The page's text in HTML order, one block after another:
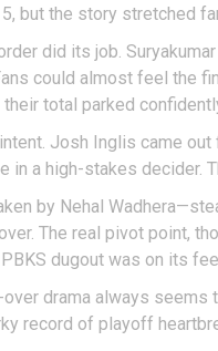
but the story stretched
did its job.
could almost feel the
total parked
intent. Josh Inglis came
in a high-stakes decider.
by Nehal
The real pivot point,
dugout was on its
drama always seems
record of playoff